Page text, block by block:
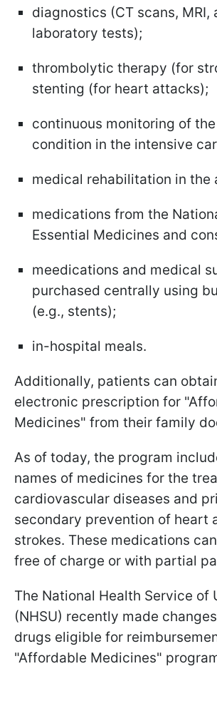
diagnostics (CT scans, MRI,
laboratory tests);
thrombolytic therapy (for
stenting (for heart attacks);
continuous monitoring of
condition in the intensive
medical rehabilitation in the
medications from the
Essential Medicines and
meedications and medical
purchased centrally using
(e.g., stents);
in-hospital meals.
Additionally, patients can
electronic prescription for
Medicines" from their family
As of today, the program
names of medicines for the
cardiovascular diseases and
secondary prevention of heart
strokes. These medications
free of charge or with partial
The National Health Service of
(NHSU) recently made
drugs eligible for
"Affordable Medicines"